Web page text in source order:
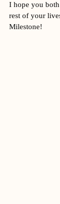
I hope you
rest of your
Milestone!